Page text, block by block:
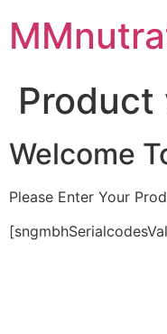
content
Welcome
Please Enter Your